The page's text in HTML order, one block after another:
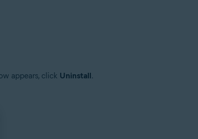
appears, click Uninstall.